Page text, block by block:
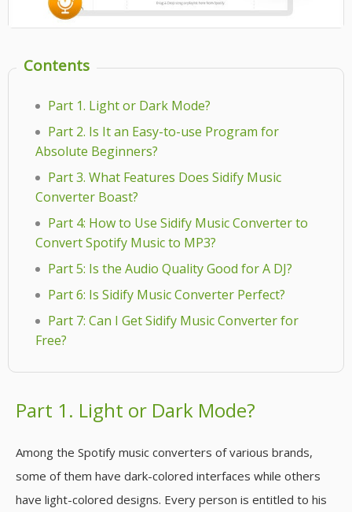
Contents
Part 1. Light or Dark Mode?
Part 2. Is It an Easy-to-use Program for
Absolute Beginners?
Part 3. What Features Does Sidify Music
Converter Boast?
Part 4: How to Use Sidify Music Converter to
Convert Spotify Music to MP3?
Part 5: Is the Audio Quality Good for A DJ?
Part 6: Is Sidify Music Converter Perfect?
Part 7: Can I Get Sidify Music Converter for
Free?
Part 1. Light or Dark Mode?
Among the Spotify music converters of various brands,
some of them have dark-colored interfaces while others
have light-colored designs. Every person is entitled to his